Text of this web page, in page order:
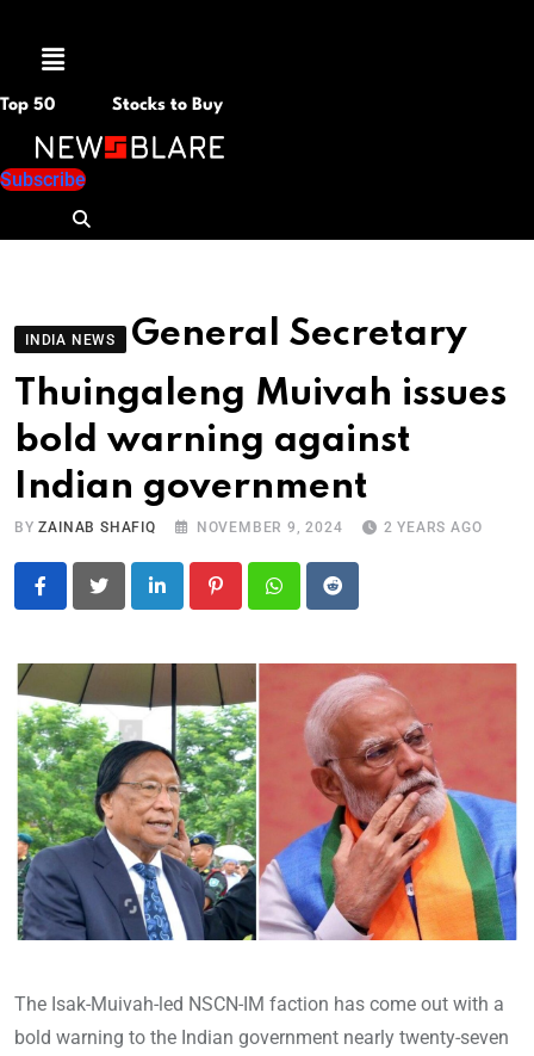
Menu
Top 50 Stocks to Buy
Subscribe
INDIA NEWS
General Secretary
Thuingaleng Muivah issues
bold warning against
Indian government
BYZAINAB SHAFIQ NOVEMBER 9, 2024 2 YEARS AGO
LinkedIn PinterestWhatsapp
Reddit
The Isak-Muivah-led NSCN-IM faction has come out with a
bold warning to the Indian government nearly twenty-seven